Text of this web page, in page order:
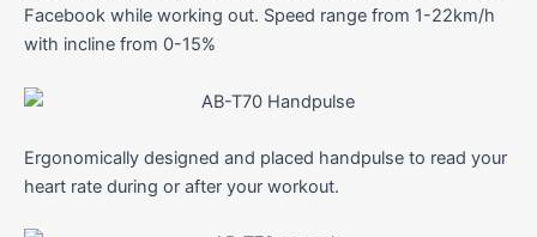
Facebook while working out. Speed range from 1-22km/h
with incline from 0-15%
Ergonomically designed and placed handpulse to read your
heart rate during or after your workout.